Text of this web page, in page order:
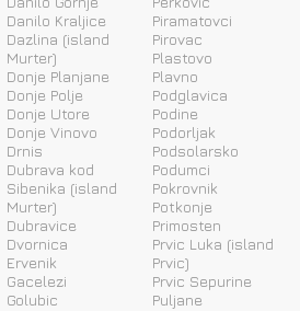
Danilo Kraljice
Dazlina (island
Murter)
Donje Planjane
Donje Polje
Donje Utore
Donje Vinovo
Drnis
Dubrava kod
Sibenika (island
Murter)
Dubravice
Dvornica
Ervenik
Gacelezi
Golubic
Piramatovci
Pirovac
Plastovo
Plavno
Podglavica
Podine
Podorljak
Podsolarsko
Podumci
Pokrovnik
Potkonje
Primosten
Prvic Luka (island
Prvic)
Prvic Sepurine
Puljane